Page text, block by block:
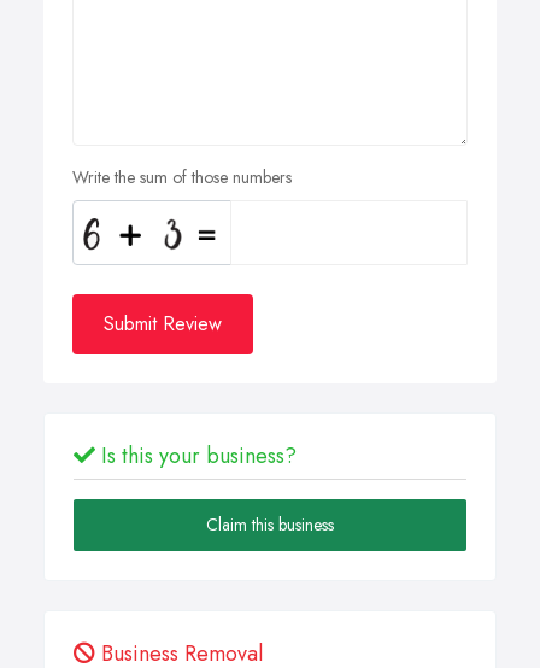
Write the sum of those numbers
Submit Review
Is this your business?
Claim this business
Business Removal